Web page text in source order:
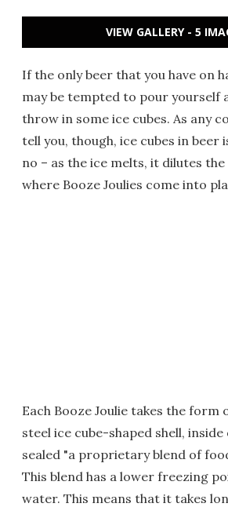
VIEW GALLERY - 5
If the only beer that you have on
may be tempted to pour yourself
throw in some ice cubes. As any
tell you, though, ice cubes in beer
no – as the ice melts, it dilutes
where Booze Joulies come into
Each Booze Joulie takes the form
steel ice cube-shaped shell, inside
sealed "a proprietary blend of
This blend has a lower freezing
water. This means that it takes